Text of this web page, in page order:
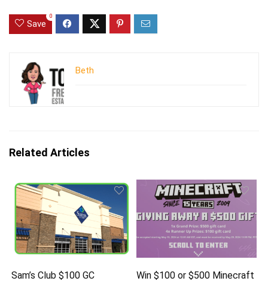
Save
0
Beth
Related Articles
Sam’s Club $100 GC
Win $100 or $500 Minecraft